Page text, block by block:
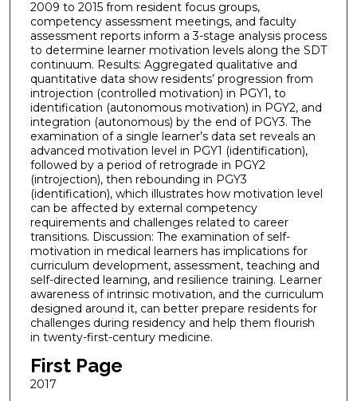
2009 to 2015 from resident focus groups,
competency assessment meetings, and faculty
assessment reports inform a 3-stage analysis process
to determine learner motivation levels along the SDT
continuum. Results: Aggregated qualitative and
quantitative data show residents’ progression from
introjection (controlled motivation) in PGY1, to
identification (autonomous motivation) in PGY2, and
integration (autonomous) by the end of PGY3. The
examination of a single learner’s data set reveals an
advanced motivation level in PGY1 (identification),
followed by a period of retrograde in PGY2
(introjection), then rebounding in PGY3
(identification), which illustrates how motivation level
can be affected by external competency
requirements and challenges related to career
transitions. Discussion: The examination of self-
motivation in medical learners has implications for
curriculum development, assessment, teaching and
self-directed learning, and resilience training. Learner
awareness of intrinsic motivation, and the curriculum
designed around it, can better prepare residents for
challenges during residency and help them flourish
in twenty-first-century medicine.
First Page
2017